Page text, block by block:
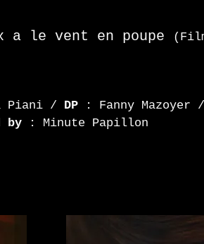
a le vent en poupe
Piani / DP : Fanny Mazoyer /
by : Minute Papillon